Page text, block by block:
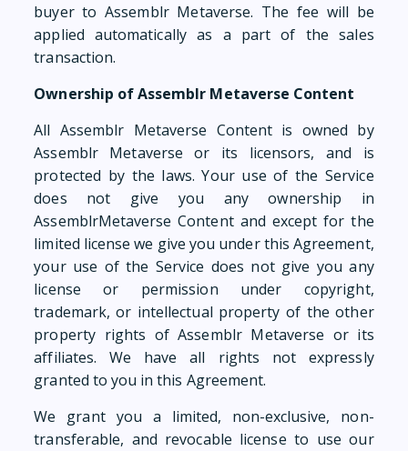
buyer to Assemblr Metaverse. The fee will be
applied automatically as a part of the sales
transaction.
Ownership of Assemblr Metaverse Content
All Assemblr Metaverse Content is owned by
Assemblr Metaverse or its licensors, and is
protected by the laws. Your use of the Service
does not give you any ownership in
AssemblrMetaverse Content and except for the
limited license we give you under this Agreement,
your use of the Service does not give you any
license or permission under copyright,
trademark, or intellectual property of the other
property rights of Assemblr Metaverse or its
affiliates. We have all rights not expressly
granted to you in this Agreement.
We grant you a limited, non-exclusive, non-
transferable, and revocable license to use our